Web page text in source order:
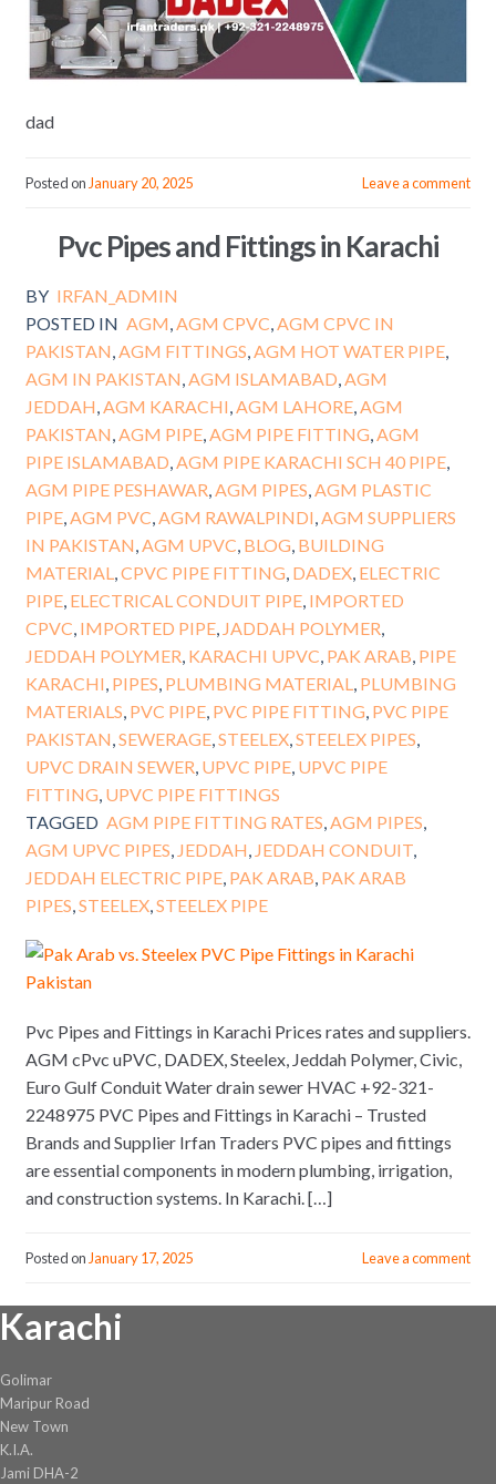
dad
Posted on January 20, 2025 Leave a comment
Pvc Pipes and Fittings in Karachi
BY IRFAN_ADMIN
POSTED IN AGM,AGM CPVC,AGM CPVC IN
PAKISTAN,AGM FITTINGS,AGM HOT WATER PIPE,
AGM IN PAKISTAN,AGM ISLAMABAD,AGM
JEDDAH,AGM KARACHI,AGM LAHORE,AGM
PAKISTAN,AGM PIPE,AGM PIPE FITTING,AGM
PIPE ISLAMABAD,AGM PIPE KARACHI SCH 40 PIPE,
AGM PIPE PESHAWAR,AGM PIPES,AGM PLASTIC
PIPE,AGM PVC,AGM RAWALPINDI,AGM SUPPLIERS
IN PAKISTAN,AGM UPVC, BLOG, BUILDING
MATERIAL,CPVC PIPE FITTING, DADEX, ELECTRIC
PIPE, ELECTRICAL CONDUIT PIPE, IMPORTED
CPVC, IMPORTED PIPE, JADDAH POLYMER,
JEDDAH POLYMER, KARACHI UPVC, PAK ARAB, PIPE
KARACHI, PIPES, PLUMBING MATERIAL, PLUMBING
MATERIALS, PVC PIPE, PVC PIPE FITTING, PVC PIPE
PAKISTAN,SEWERAGE,STEELEX,STEELEX PIPES,
UPVC DRAIN SEWER, UPVC PIPE, UPVC PIPE
FITTING, UPVC PIPE FITTINGS
TAGGED AGM PIPE FITTING RATES,AGM PIPES,
AGM UPVC PIPES, JEDDAH, JEDDAH CONDUIT,
JEDDAH ELECTRIC PIPE, PAK ARAB, PAK ARAB
PIPES,STEELEX,STEELEX PIPE
Pvc Pipes and Fittings in Karachi Prices rates and suppliers.
AGM cPvc uPVC, DADEX, Steelex, Jeddah Polymer, Civic,
Euro Gulf Conduit Water drain sewer HVAC +92-321-
2248975 PVC Pipes and Fittings in Karachi – Trusted
Brands and Supplier Irfan Traders PVC pipes and fittings
are essential components in modern plumbing, irrigation,
and construction systems. In Karachi. […]
Posted onJanuary 17, 2025 Leave a comment
Karachi
Golimar
Maripur Road
New Town
K.I.A.
Jami DHA-2